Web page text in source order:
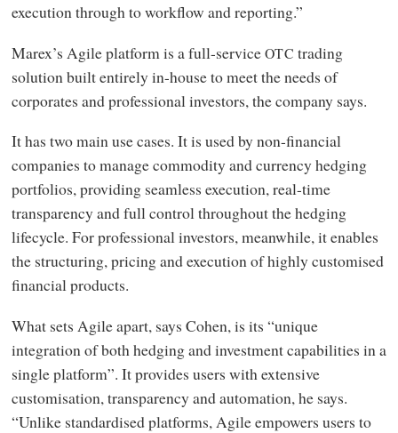
execution through to workflow and reporting.”
Marex’s Agile platform is a full-serviceOTC trading
solution built entirely in-house to meet the needs of
corporates and professional investors, the company says.
It has two main use cases. It is used by non-financial
companies to manage commodity and currency hedging
portfolios, providing seamless execution, real-time
transparency and full control throughout the hedging
lifecycle. For professional investors, meanwhile, it enables
the structuring, pricing and execution of highly customised
financial products.
What sets Agile apart, says Cohen, is its “unique
integration of both hedging and investment capabilities in a
single platform”. It provides users with extensive
customisation, transparency and automation, he says.
“Unlike standardised platforms, Agile empowers users to